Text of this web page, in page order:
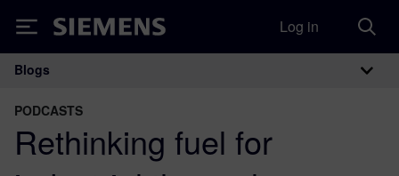
Siemens Log in
Main Navigation
Blogs
PODCASTS
Rethinking fuel for